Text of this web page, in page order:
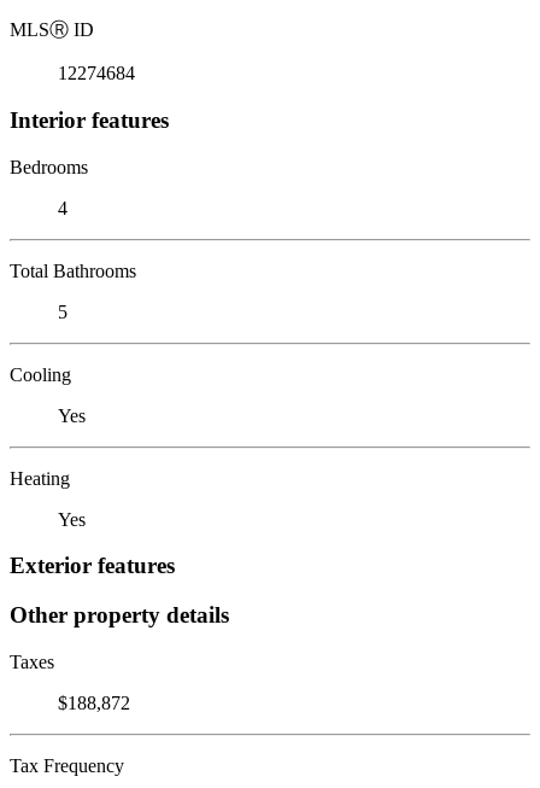
MLSⓇ ID
12274684
Interior features
Bedrooms
4
Total Bathrooms
5
Cooling
Yes
Heating
Yes
Exterior features
Other property details
Taxes
$188,872
Tax Frequency